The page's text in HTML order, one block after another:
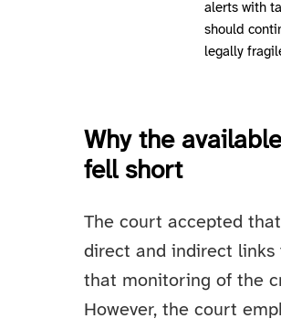
alerts with
should
legally
Why the
fell short
The court accepted
direct and indirect
that monitoring of the
However, the court